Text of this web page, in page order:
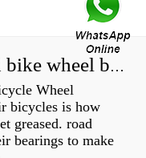
How do you grease road bike wheel bearings?
Wheel
bicycles is how
greased. road
bearings to make